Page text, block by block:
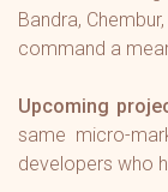
Bandra,
command a
Upcoming
same micro-
developers who